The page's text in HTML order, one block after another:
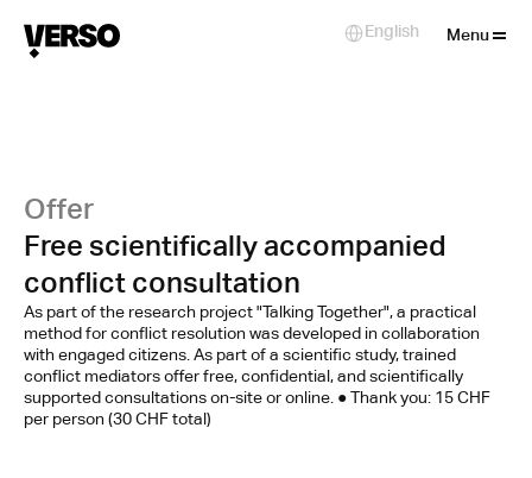
Offer
Free scientifically accompanied
conflict consultation
As part of the research project "Talking Together", a practical
method for conflict resolution was developed in collaboration
with engaged citizens. As part of a scientific study, trained
conflict mediators offer free, confidential, and scientifically
supported consultations on-site or online. ● Thank you: 15 CHF
per person (30 CHF total)
Menu
Select Language
English